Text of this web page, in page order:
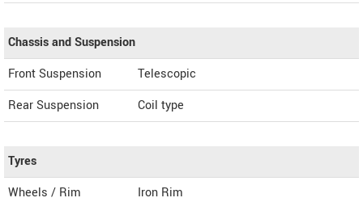
Chassis and Suspension
Front Suspension
Telescopic
Rear Suspension
Coil type
Tyres
Wheels / Rim
Iron Rim